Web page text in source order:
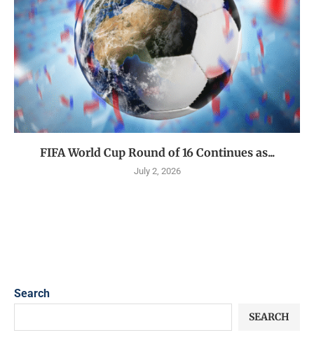
FIFA World Cup Round of 16 Continues as...
July 2, 2026
Search
SEARCH